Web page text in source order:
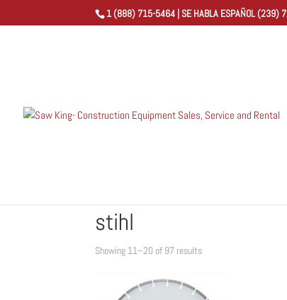
1 (888) 715-5464 | SE HABLA ESPAÑOL (239)
stihl
Showing 11–20 of 97 resultsSorted